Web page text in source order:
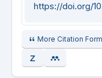
https://doi.org/
More Citation